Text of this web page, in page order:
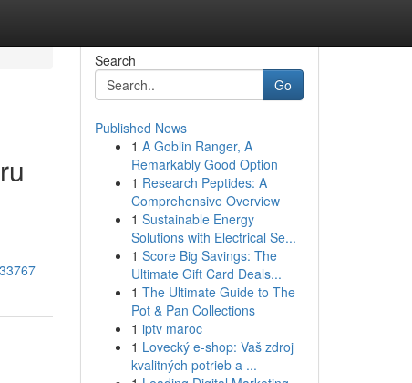
Search
Go
Published News
1 A Goblin Ranger, A
Remarkably Good Option
1 Research Peptides: A
Comprehensive Overview
1 Sustainable Energy
Solutions with Electrical Se...
1 Score Big Savings: The
Ultimate Gift Card Deals...
1 The Ultimate Guide to The
Pot & Pan Collections
1 iptv maroc
1 Lovecký e-shop: Vaš zdroj
kvalitných potrieb a ...